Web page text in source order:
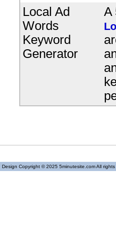
Local Ad
Words
Keyword
Generator
A
Design Copyright © 2025 5minutesite.com All